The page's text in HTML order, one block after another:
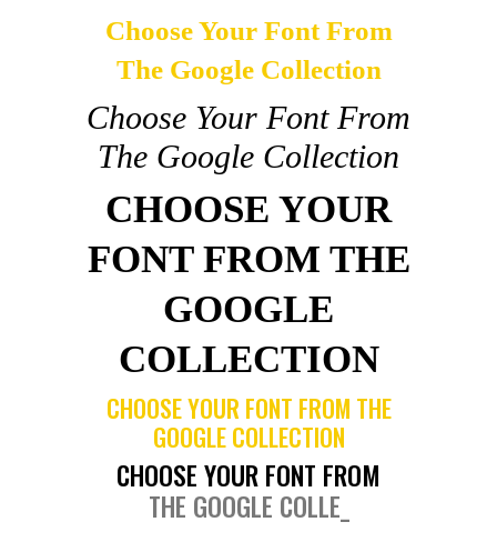
Choose Your Font From
The Google Collection
Choose Your Font From
The Google Collection
CHOOSE YOUR
FONT FROM THE
GOOGLE
COLLECTION
CHOOSE YOUR FONT FROM THE
GOOGLE COLLECTION
CHOOSE YOUR FONT FROM
THE GOOGLE COLLEC